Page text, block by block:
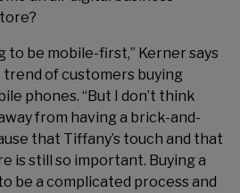
to be mobile-first,” Kerner says
of customers buying
phones. “But I don’t think
from having a brick-and-
that Tiffany’s touch and that
is still so important. Buying a
be a complicated process and